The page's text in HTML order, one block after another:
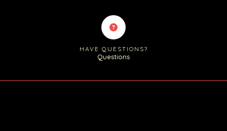
HAVE QUESTIONS?
Questions